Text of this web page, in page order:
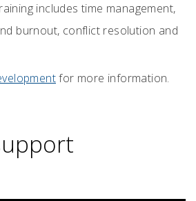
includes time management,
burnout, conflict resolution and
for more information.